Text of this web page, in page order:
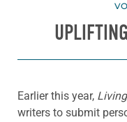
Earlier this year,
writers to submit